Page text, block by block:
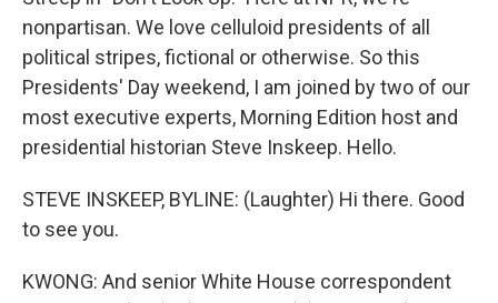
nonpartisan. We love celluloid presidents of all
political stripes, fictional or otherwise. So this
Presidents' Day weekend, I am joined by two of our
most executive experts, Morning Edition host and
presidential historian Steve Inskeep. Hello.
STEVE INSKEEP, BYLINE: (Laughter) Hi there. Good
to see you.
KWONG: And senior White House correspondent